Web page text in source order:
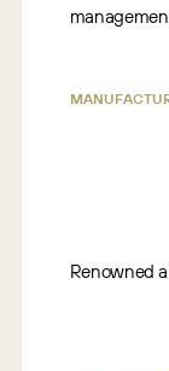
Renowned